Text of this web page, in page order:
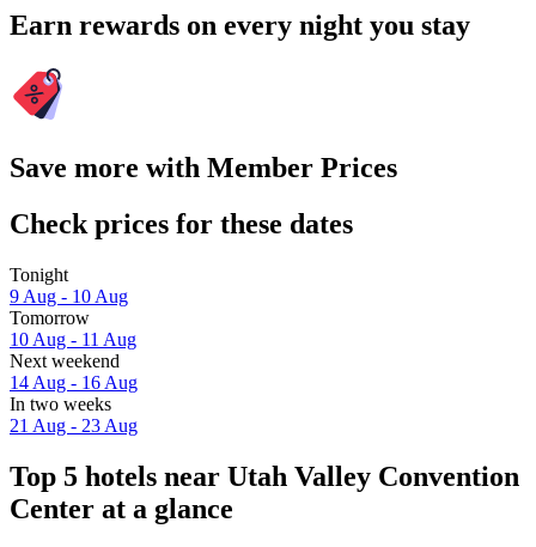
Earn rewards on every night you stay
Save more with Member Prices
Check prices for these dates
Tonight
9 Aug - 10 Aug
Tomorrow
10 Aug - 11 Aug
Next weekend
14 Aug - 16 Aug
In two weeks
21 Aug - 23 Aug
Top 5 hotels near Utah Valley Convention
Center at a glance